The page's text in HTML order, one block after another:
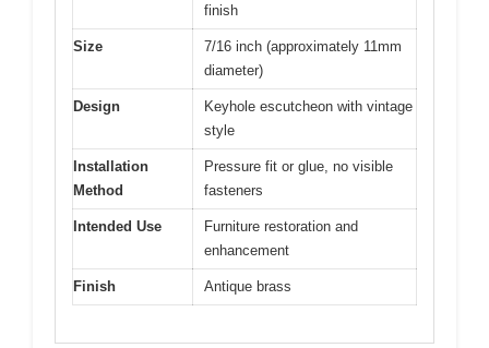
finish
Size
7/16 inch (approximately 11mm
diameter)
Design
Keyhole escutcheon with vintage
style
Installation
Method
Pressure fit or glue, no visible
fasteners
Intended Use
Furniture restoration and
enhancement
Finish Antique brass